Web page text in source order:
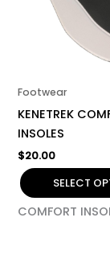
Footwear
KENETREK
INSOLES
$20.00
SELECT
variants.
be
product
page
COMFORT